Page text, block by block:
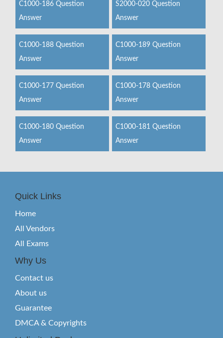
C1000-186 Question
Answer
S2000-020 Question
Answer
C1000-188 Question
Answer
C1000-189 Question
Answer
C1000-177 Question
Answer
C1000-178 Question
Answer
C1000-180 Question
Answer
C1000-181 Question
Answer
Quick Links
Home
All Vendors
All Exams
Why Us
Contact us
About us
Guarantee
DMCA & Copyrights